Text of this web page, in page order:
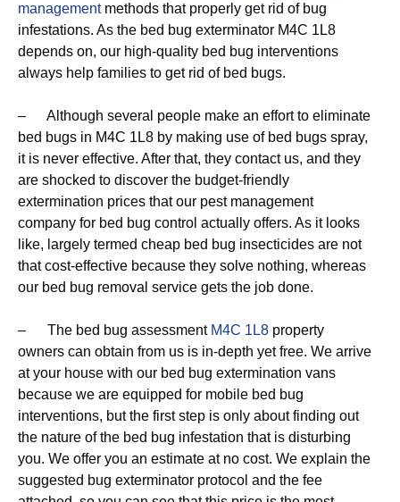
managementmethods that properly get rid of bug
infestations. As the bed bug exterminator M4C 1L8
depends on, our high-quality bed bug interventions
always help families to get rid of bed bugs.
– Although several people make an effort to eliminate
bed bugs in M4C 1L8 by making use of bed bugs spray,
it is never effective. After that, they contact us, and they
are shocked to discover the budget-friendly
extermination prices that our pest management
company for bed bug control actually offers. As it looks
like, largely termed cheap bed bug insecticides are not
that cost-effective because they solve nothing, whereas
our bed bug removal service gets the job done.
– The bed bug assessment M4C 1L8 property
owners can obtain from us is in-depth yet free. We arrive
at your house with our bed bug extermination vans
because we are equipped for mobile bed bug
interventions, but the first step is only about finding out
the nature of the bed bug infestation that is disturbing
you. We offer you an estimate at no cost. We explain the
suggested bug exterminator protocol and the fee